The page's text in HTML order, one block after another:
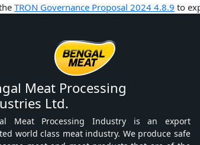
TRON Governance Proposal 2024 4.8.9 to
Meat Processing
Ltd.
Meat Processing Industry is an export
world class meat industry. We produce safe